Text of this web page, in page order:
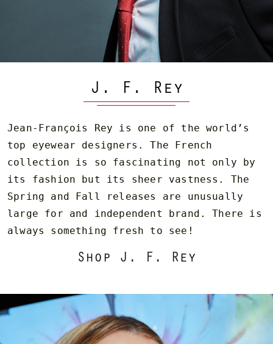
J. F. Rey
Jean-François Rey is one of the world’s
top eyewear designers. The French
collection is so fascinating not only by
its fashion but its sheer vastness. The
Spring and Fall releases are unusually
large for and independent brand. There is
always something fresh to see!
Shop J. F. Rey